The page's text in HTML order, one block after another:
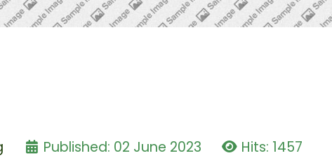
Published: 02 June 2023 Hits: 1457